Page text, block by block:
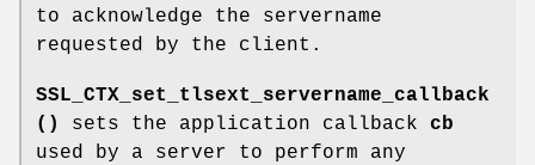
to acknowledge the servername
requested by the client.
SSL_CTX_set_tlsext_servername_callback
()
sets the application callback cb
used by a server to perform any